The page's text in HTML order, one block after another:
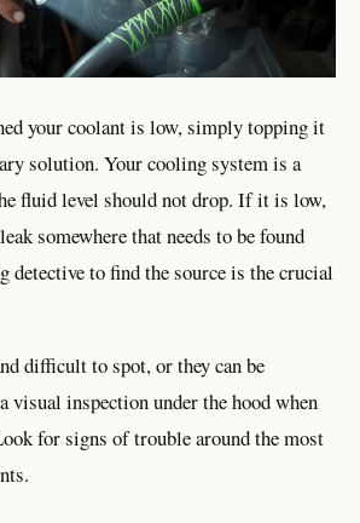
your coolant is low, simply topping it
solution. Your cooling system is a
fluid level should not drop. If it is low,
somewhere that needs to be found
detective to find the source is the crucial
difficult to spot, or they can be
visual inspection under the hood when
for signs of trouble around the most